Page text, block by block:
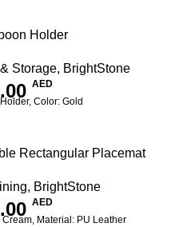
Holder
Storage, BrightStone
AED
Color: Gold
Rectangular Placemat
, BrightStone
AED
Material: PU Leather